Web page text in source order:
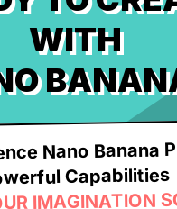
WITH
Nano Banana
Capabilities
IMAGINATION